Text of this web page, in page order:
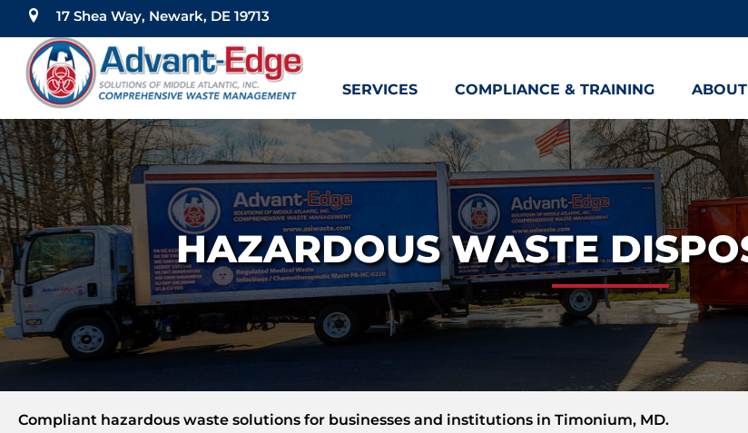
17 Shea Way, Newark, DE 19713
SERVICES
COMPLIANCE & TRAINING ABOUT
HAZARDOUS WASTE
Compliant hazardous waste solutions for businesses and institutions in Timonium, MD.